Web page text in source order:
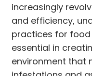
increasingly
and efficiency,
practices for
essential in
environment that